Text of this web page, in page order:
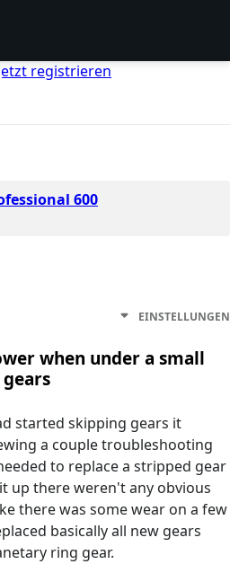
registrieren
600
EINSTELLUNGEN
when under a small
started skipping gears it
a couple troubleshooting
to replace a stripped gear
up there weren't any obvious
there was some wear on a few
basically all new gears
ring gear.